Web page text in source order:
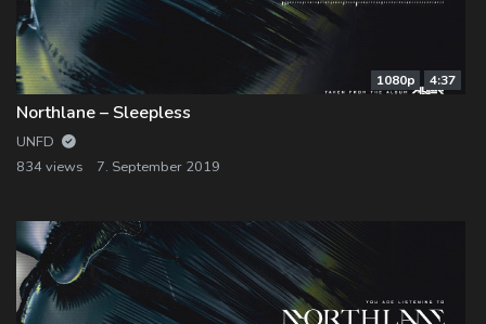
1080p 4:37
Northlane – Sleepless
UNFD
834 views
7. September 2019